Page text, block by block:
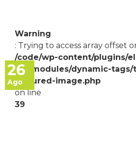
26
Ago
Warning
: Trying to access array offset
/code/wp-content/plugins/
pro/modules/dynamic-tags/
featured-image.php
on line
39